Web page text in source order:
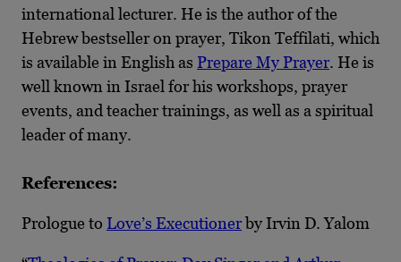
international lecturer. He is the author of the
Hebrew bestseller on prayer, Tikon Teffilati, which
is available in English as Prepare My Prayer. He is
well known in Israel for his workshops, prayer
events, and teacher trainings, as well as a spiritual
leader of many.
References:
Prologue to Love’s Executionerby Irvin D. Yalom